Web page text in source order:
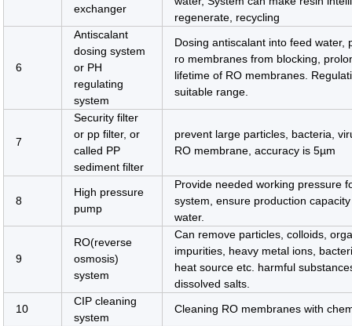
exchanger
regenerate, recycling
6
Antiscalant
dosing system
or PH
regulating
system
Dosing antiscalant into feed water,
ro membranes from blocking,
lifetime of RO membranes.
suitable range.
7
Security filter
or pp filter, or
called PP
sediment filter
prevent large particles, bacteria,
RO membrane, accuracy is 5µm
8
High pressure
pump
Provide needed working pressure
system, ensure production
water.
9
RO(reverse
osmosis)
system
Can remove particles, colloids,
impurities, heavy metal ions,
heat source etc. harmful
dissolved salts.
10
CIP cleaning
system
Cleaning RO membranes with